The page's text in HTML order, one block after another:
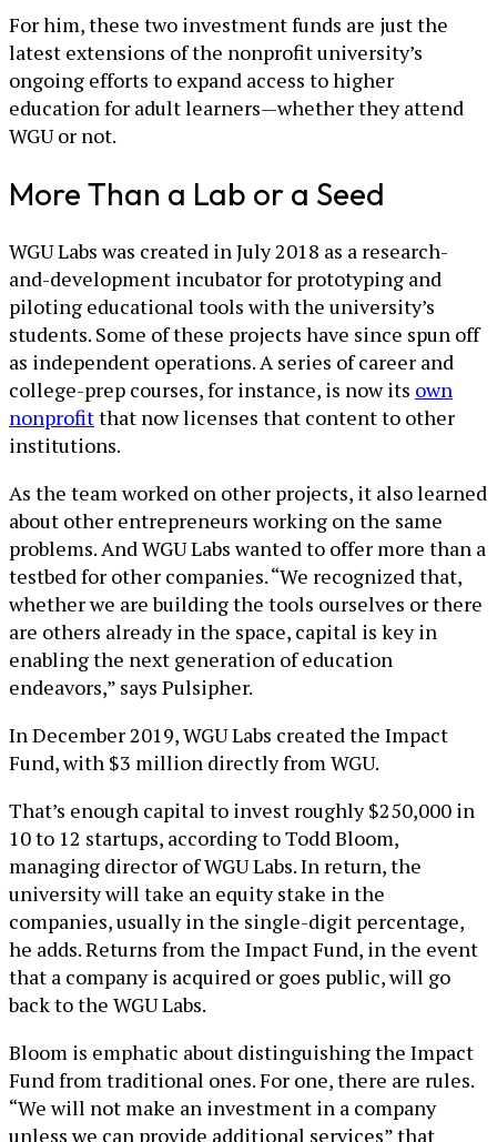
For him, these two investment funds are just the
latest extensions of the nonprofit university’s
ongoing efforts to expand access to higher
education for adult learners—whether they attend
WGU or not.
More Than a Lab or a Seed
WGU Labs was created in July 2018 as a research-
and-development incubator for prototyping and
piloting educational tools with the university’s
students. Some of these projects have since spun off
as independent operations. A series of career and
college-prep courses, for instance, is now its own
nonprofitthat now licenses that content to other
institutions.
As the team worked on other projects, it also learned
about other entrepreneurs working on the same
problems. And WGU Labs wanted to offer more than a
testbed for other companies. “We recognized that,
whether we are building the tools ourselves or there
are others already in the space, capital is key in
enabling the next generation of education
endeavors,” says Pulsipher.
In December 2019, WGU Labs created the Impact
Fund, with $3 million directly from WGU.
That’s enough capital to invest roughly $250,000 in
10 to 12 startups, according to Todd Bloom,
managing director of WGU Labs. In return, the
university will take an equity stake in the
companies, usually in the single-digit percentage,
he adds. Returns from the Impact Fund, in the event
that a company is acquired or goes public, will go
back to the WGU Labs.
Bloom is emphatic about distinguishing the Impact
Fund from traditional ones. For one, there are rules.
“We will not make an investment in a company
unless we can provide additional services” that